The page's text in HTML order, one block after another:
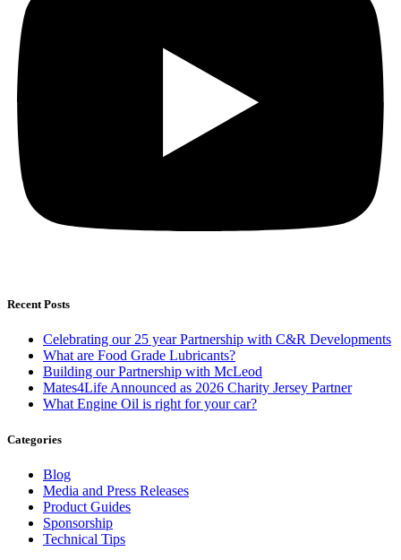
Recent Posts
Celebrating our 25 year Partnership with C&R Developments
What are Food Grade Lubricants?
Building our Partnership with McLeod
Mates4Life Announced as 2026 Charity Jersey Partner
What Engine Oil is right for your car?
Categories
Blog
Media and Press Releases
Product Guides
Sponsorship
Technical Tips